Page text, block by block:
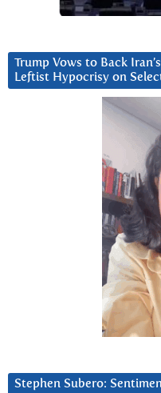
Trump Vows to Back
Leftist Hypocrisy on
Stephen Subero: